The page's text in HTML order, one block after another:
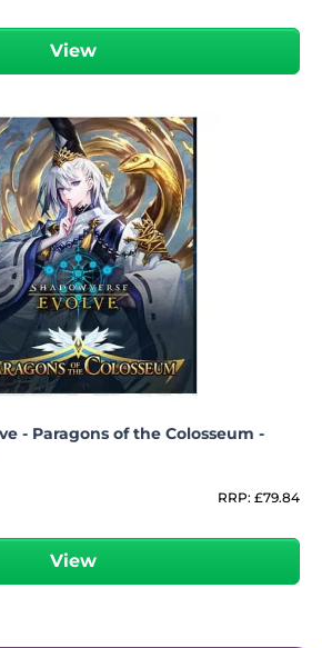
View
- Paragons of the Colosseum -
RRP: £79.84
View